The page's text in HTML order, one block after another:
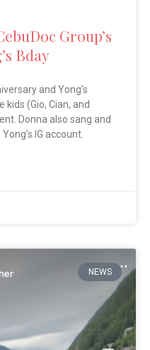
Group’s
Bday
and Yong’s
kids (Gio, Cian, and
Donna also sang and
IG account.
NEWS